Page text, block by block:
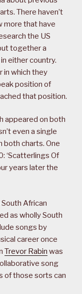
There haven’t
more that have
the US
together a
either country.
in which they
position of
that position.
appeared on both
even a single
both charts. One
‘Scatterlings Of
years later the
African
as wholly South
songs by
career once
Trevor Rabin was
song
of those sorts can